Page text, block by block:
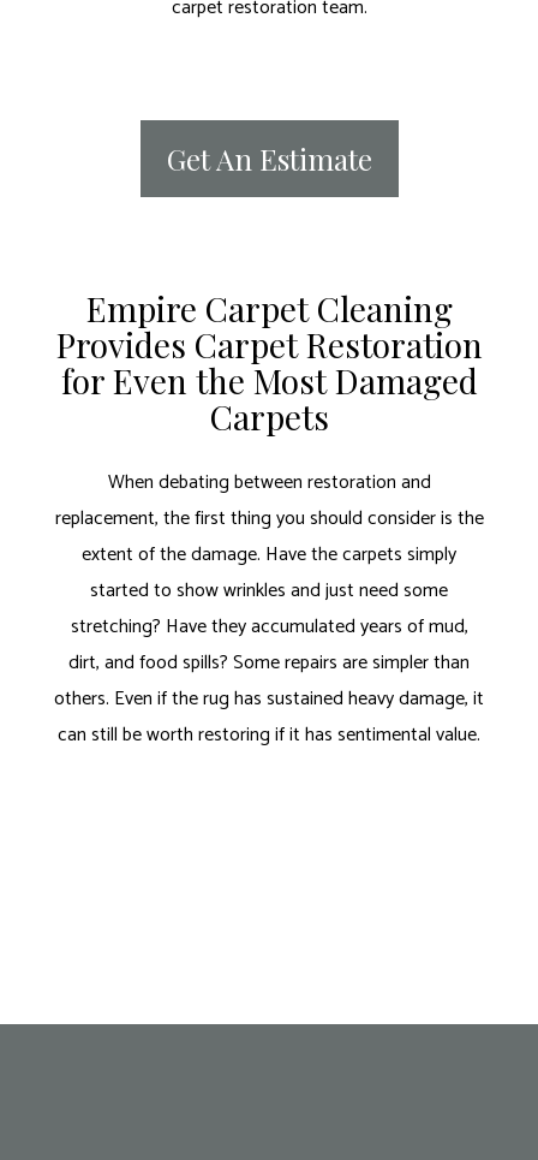
carpet restoration team.
Get An Estimate
Empire Carpet Cleaning
Provides Carpet Restoration
for Even the Most Damaged
Carpets
When debating between restoration and
replacement, the first thing you should consider is the
extent of the damage. Have the carpets simply
started to show wrinkles and just need some
stretching? Have they accumulated years of mud,
dirt, and food spills? Some repairs are simpler than
others. Even if the rug has sustained heavy damage, it
can still be worth restoring if it has sentimental value.